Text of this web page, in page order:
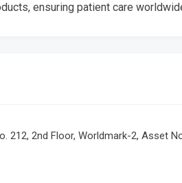
ensuring patient care
2nd Floor, Worldmark-2, Asset